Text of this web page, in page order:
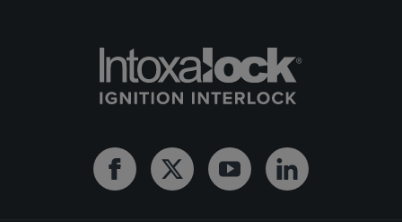
FacebookTwitter YoutubeLinkedin